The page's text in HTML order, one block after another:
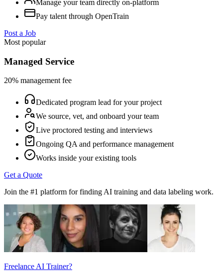
Manage your team directly on-platform
Pay talent through OpenTrain
Post a Job
Most popular
Managed Service
20% management fee
Dedicated program lead for your project
We source, vet, and onboard your team
Live proctored testing and interviews
Ongoing QA and performance management
Works inside your existing tools
Get a Quote
Join the #1 platform for finding AI training and data labeling work.
Freelance AI Trainer?